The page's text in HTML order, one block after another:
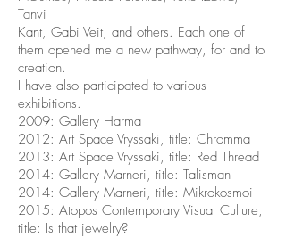
Tanvi
Kant, Gabi Veit, and others. Each one of
them opened me a new pathway, for and to
creation.
I have also participated to various
exhibitions.
2009: Gallery Harma
2012: Art Space Vryssaki, title: Chromma
2013: Art Space Vryssaki, title: Red Thread
2014: Gallery Marneri, title: Talisman
2014: Gallery Marneri, title: Mikrokosmoi
2015: Atopos Contemporary Visual Culture,
title: Is that jewelry?